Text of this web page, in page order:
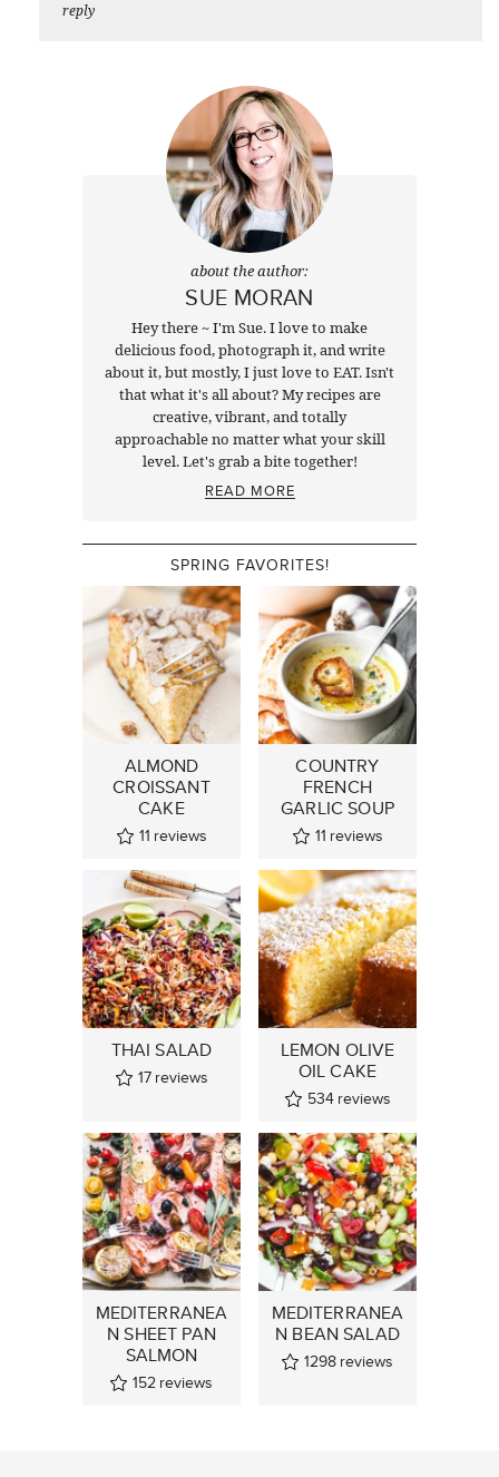
reply
about the author:
SUE MORAN
Hey there ~ I'm Sue. I love to make
delicious food, photograph it, and write
about it, but mostly, I just love to EAT. Isn't
that what it's all about? My recipes are
creative, vibrant, and totally
approachable no matter what your skill
level. Let's grab a bite together!
READ MORE
SPRING FAVORITES!
ALMOND
CROISSANT
CAKE
11 reviews
COUNTRY
FRENCH
GARLIC SOUP
11 reviews
THAI SALAD
17 reviews
LEMON OLIVE
OIL CAKE
534 reviews
MEDITERRANEA
N SHEET PAN
SALMON
152 reviews
MEDITERRANEA
N BEAN SALAD
1298 reviews